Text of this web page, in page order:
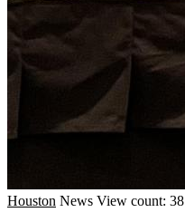
Houston News View count: 38